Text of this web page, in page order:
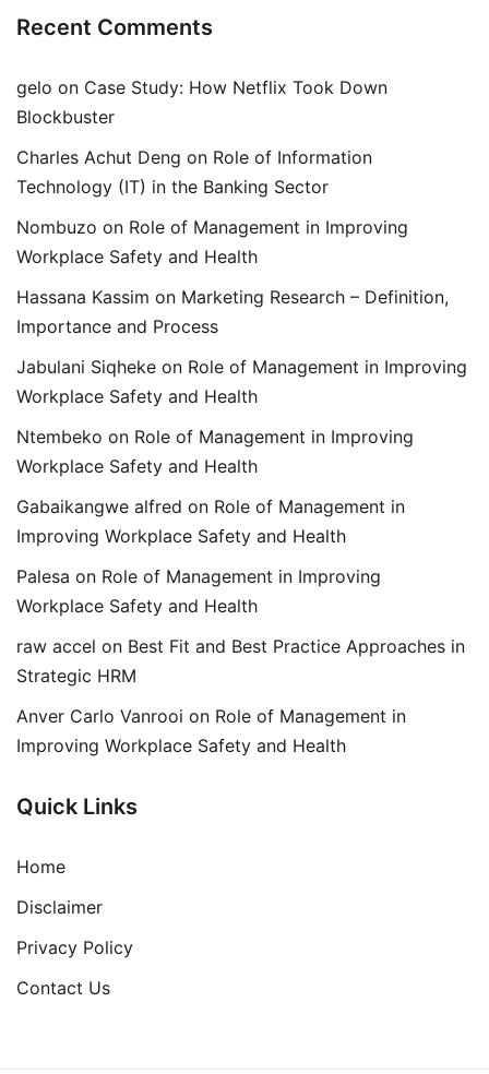
Recent Comments
gelo on Case Study: How Netflix Took Down
Blockbuster
Charles Achut Deng on Role of Information
Technology (IT) in the Banking Sector
Nombuzo on Role of Management in Improving
Workplace Safety and Health
Hassana Kassim on Marketing Research – Definition,
Importance and Process
Jabulani Siqheke on Role of Management in Improving
Workplace Safety and Health
Ntembeko on Role of Management in Improving
Workplace Safety and Health
Gabaikangwe alfred on Role of Management in
Improving Workplace Safety and Health
Palesa on Role of Management in Improving
Workplace Safety and Health
raw accel on Best Fit and Best Practice Approaches in
Strategic HRM
Anver Carlo Vanrooi on Role of Management in
Improving Workplace Safety and Health
Quick Links
Home
Disclaimer
Privacy Policy
Contact Us